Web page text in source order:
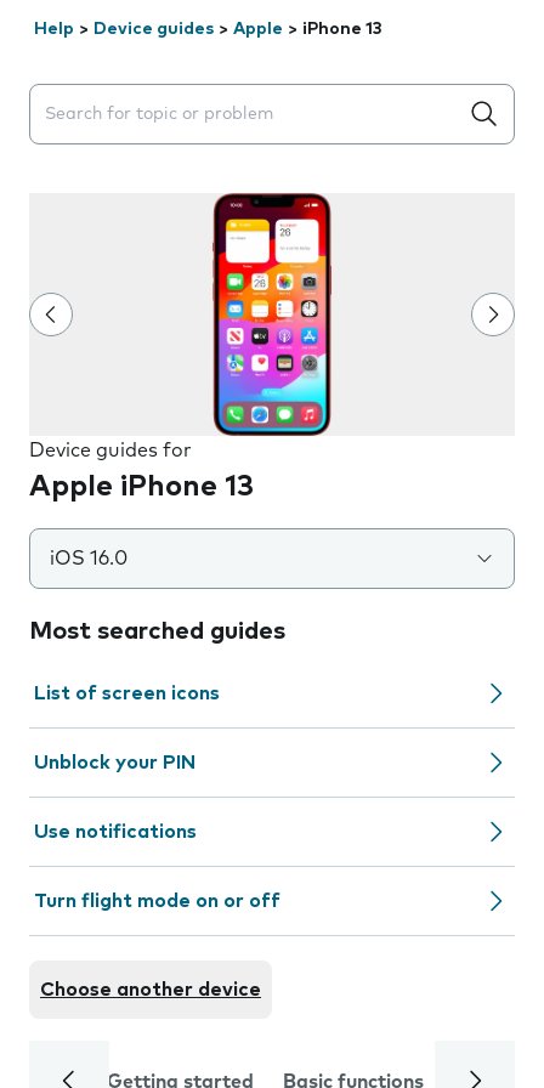
Help > Device guides > Apple > iPhone 13
Search suggestions will appear below the field as you
Device guides for
Apple iPhone 13
iOS 16.0
Most searched guides
List of screen icons
Unblock your PIN
Use notifications
Turn flight mode on or off
Choose another device
Getting started Basic functions Calls